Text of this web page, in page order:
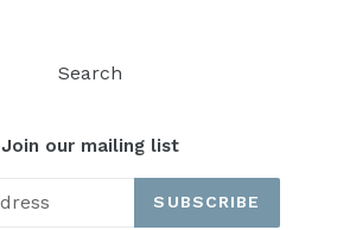
Search
Join our mailing list
SUBSCRIBE